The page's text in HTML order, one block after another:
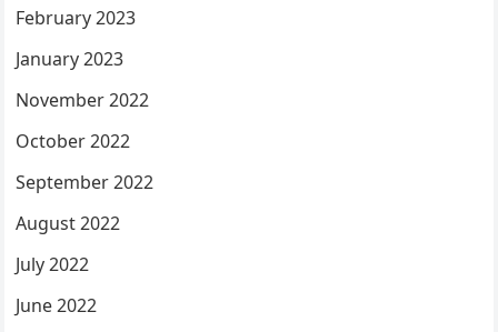
February 2023
January 2023
November 2022
October 2022
September 2022
August 2022
July 2022
June 2022